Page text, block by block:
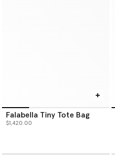
Falabella Tiny Tote Bag
$1,420.00